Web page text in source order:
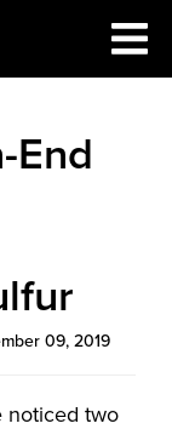
End
09, 2019
noticed two